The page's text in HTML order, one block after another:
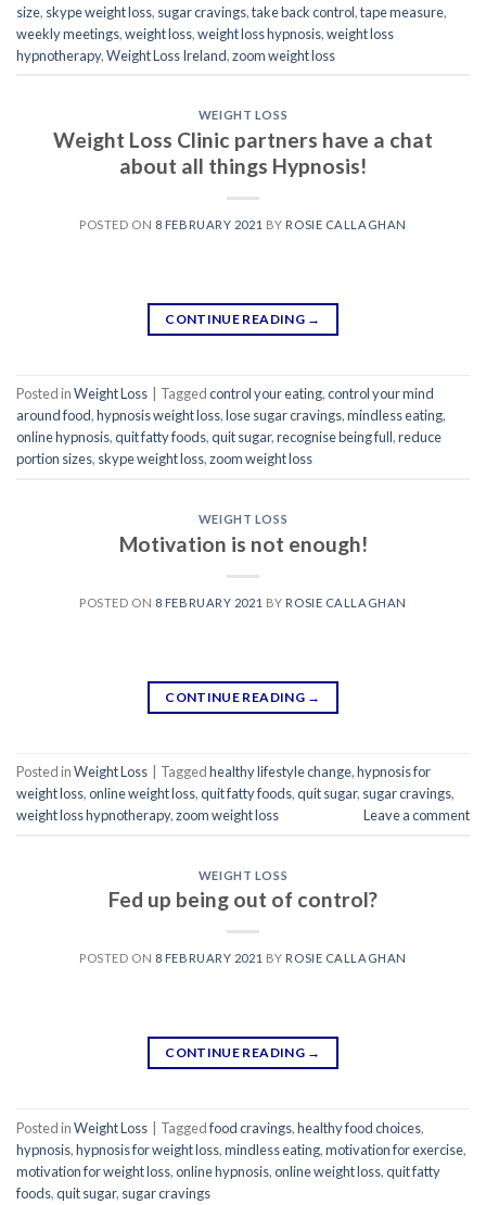
size, skype weight loss, sugar cravings,take back control,tape measure,
weekly meetings,weight loss,weight loss hypnosis,weight loss
hypnotherapy,Weight Loss Ireland,zoom weight loss
WEIGHT LOSS
Weight Loss Clinic partners have a chat
about all things Hypnosis!
POSTED ON 8 FEBRUARY 2021 BY ROSIE CALLAGHAN
CONTINUE READING →
Posted inWeight Loss Taggedcontrol your eating,control your mind
around food,hypnosis weight loss,lose sugar cravings,mindless eating,
online hypnosis,quit fatty foods,quit sugar,recognise being full,reduce
portion sizes, skype weight loss,zoom weight loss
WEIGHT LOSS
Motivation is not enough!
POSTED ON 8 FEBRUARY 2021 BY ROSIE CALLAGHAN
CONTINUE READING →
Posted inWeight Loss Taggedhealthy lifestyle change,hypnosis for
weight loss,online weight loss,quit fatty foods,quit sugar, sugar cravings,
weight loss hypnotherapy,zoom weight loss Leave a comment
WEIGHT LOSS
Fed up being out of control?
POSTED ON 8 FEBRUARY 2021 BY ROSIE CALLAGHAN
CONTINUE READING →
Posted inWeight Loss Taggedfood cravings,healthy food choices,
hypnosis,hypnosis for weight loss,mindless eating,motivation for exercise,
motivation for weight loss,online hypnosis,online weight loss,quit fatty
foods,quit sugar, sugar cravings